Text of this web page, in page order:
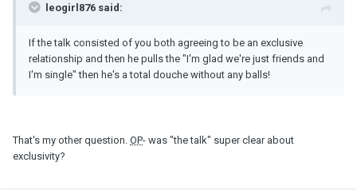
leogirl876 said:
If the talk consisted of you both agreeing to be an exclusive
relationship and then he pulls the "I'm glad we're just friends and
I'm single" then he's a total douche without any balls!
That's my other question. OP- was "the talk" super clear about
exclusivity?